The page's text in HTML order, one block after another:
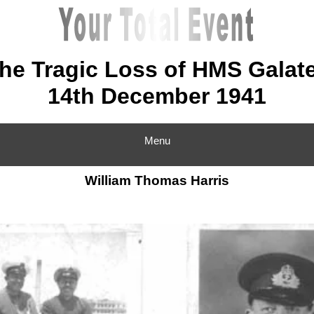
Tragic Loss of HMS
14th December 1941
Menu
William Thomas Harris